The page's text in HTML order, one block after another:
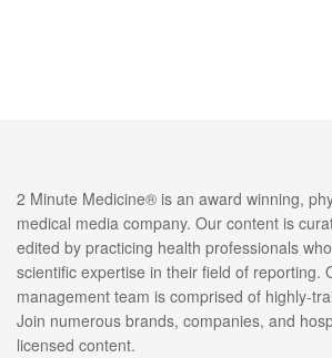
2 Minute Medicine® is an award winning,
medical media company. Our content is
edited by practicing health professionals
scientific expertise in their field of reporting.
management team is comprised of highly-
Join numerous brands, companies, and
licensed content.